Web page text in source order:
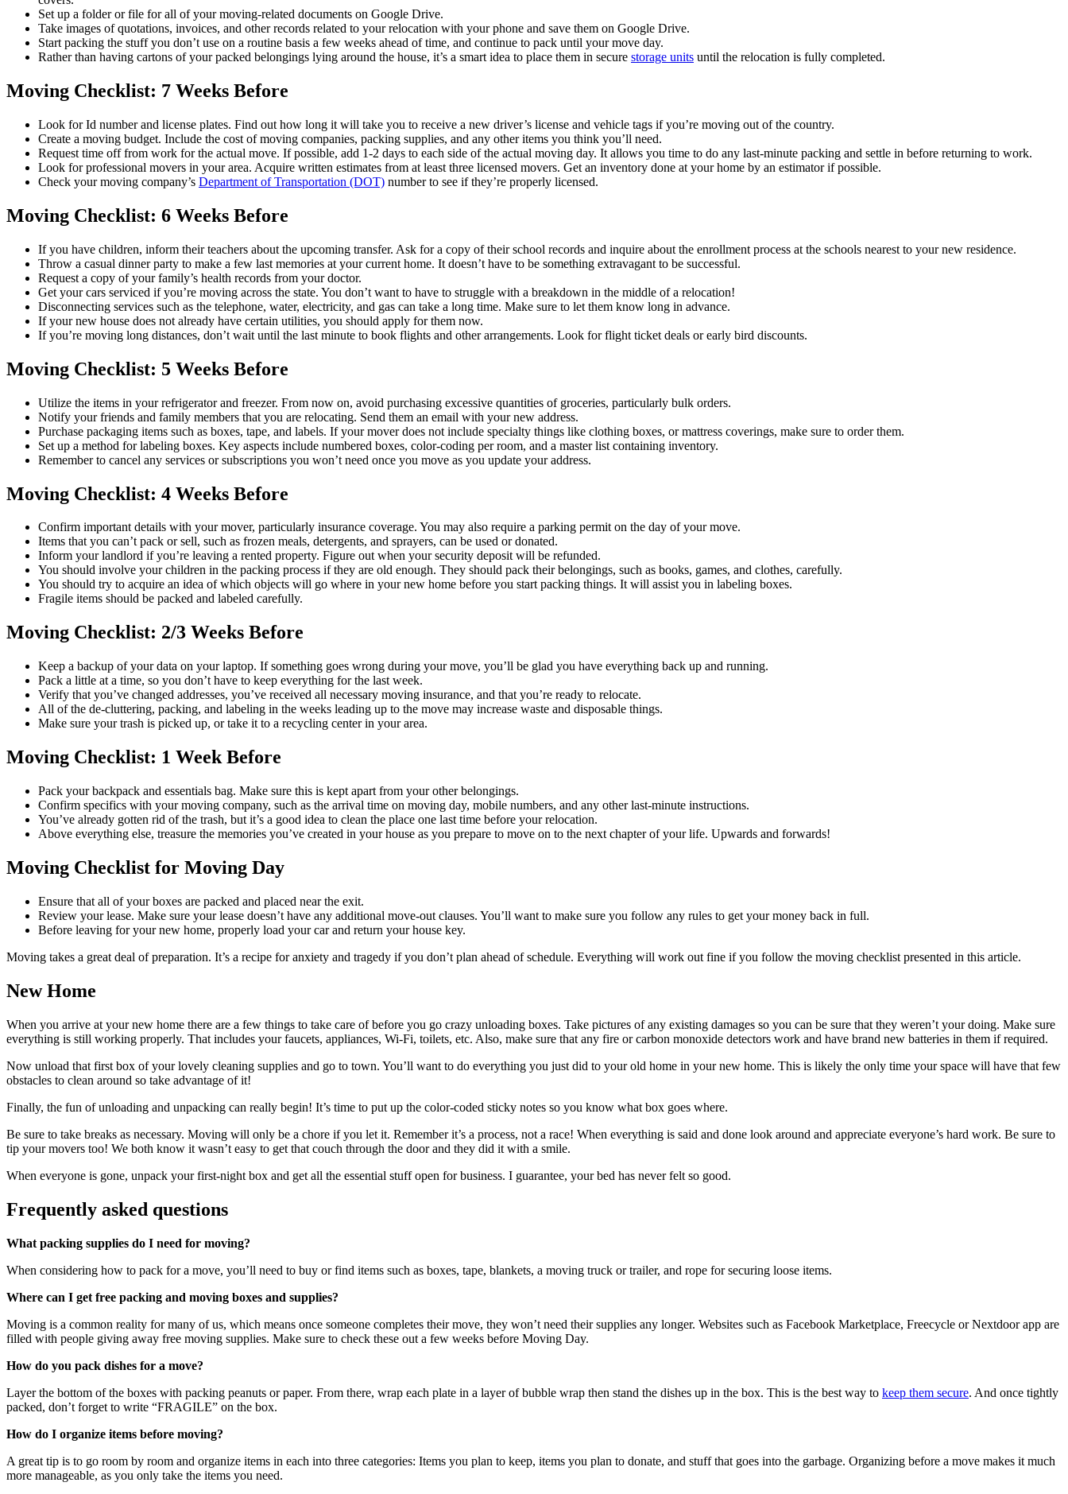
Set up a folder or file for all of your moving-related documents on Google Drive.
Take images of quotations, invoices, and other records related to your relocation with your phone and save them on Google Drive.
Start packing the stuff you don’t use on a routine basis a few weeks ahead of time, and continue to pack until your move day.
Rather than having cartons of your packed belongings lying around the house, it’s a smart idea to place them in secure storage units until the relocation is fully completed.
Moving Checklist: 7 Weeks Before
Look for Id number and license plates. Find out how long it will take you to receive a new driver’s license and vehicle tags if you’re moving out of the country.
Create a moving budget. Include the cost of moving companies, packing supplies, and any other items you think you’ll need.
Request time off from work for the actual move. If possible, add 1-2 days to each side of the actual moving day. It allows you time to do any last-minute packing and settle in before returning to work.
Look for professional movers in your area. Acquire written estimates from at least three licensed movers. Get an inventory done at your home by an estimator if possible.
Check your moving company’s Department of Transportation (DOT) number to see if they’re properly licensed.
Moving Checklist: 6 Weeks Before
If you have children, inform their teachers about the upcoming transfer. Ask for a copy of their school records and inquire about the enrollment process at the schools nearest to your new residence.
Throw a casual dinner party to make a few last memories at your current home. It doesn’t have to be something extravagant to be successful.
Request a copy of your family’s health records from your doctor.
Get your cars serviced if you’re moving across the state. You don’t want to have to struggle with a breakdown in the middle of a relocation!
Disconnecting services such as the telephone, water, electricity, and gas can take a long time. Make sure to let them know long in advance.
If your new house does not already have certain utilities, you should apply for them now.
If you’re moving long distances, don’t wait until the last minute to book flights and other arrangements. Look for flight ticket deals or early bird discounts.
Moving Checklist: 5 Weeks Before
Utilize the items in your refrigerator and freezer. From now on, avoid purchasing excessive quantities of groceries, particularly bulk orders.
Notify your friends and family members that you are relocating. Send them an email with your new address.
Purchase packaging items such as boxes, tape, and labels. If your mover does not include specialty things like clothing boxes, or mattress coverings, make sure to order them.
Set up a method for labeling boxes. Key aspects include numbered boxes, color-coding per room, and a master list containing inventory.
Remember to cancel any services or subscriptions you won’t need once you move as you update your address.
Moving Checklist: 4 Weeks Before
Confirm important details with your mover, particularly insurance coverage. You may also require a parking permit on the day of your move.
Items that you can’t pack or sell, such as frozen meals, detergents, and sprayers, can be used or donated.
Inform your landlord if you’re leaving a rented property. Figure out when your security deposit will be refunded.
You should involve your children in the packing process if they are old enough. They should pack their belongings, such as books, games, and clothes, carefully.
You should try to acquire an idea of which objects will go where in your new home before you start packing things. It will assist you in labeling boxes.
Fragile items should be packed and labeled carefully.
Moving Checklist: 2/3 Weeks Before
Keep a backup of your data on your laptop. If something goes wrong during your move, you’ll be glad you have everything back up and running.
Pack a little at a time, so you don’t have to keep everything for the last week.
Verify that you’ve changed addresses, you’ve received all necessary moving insurance, and that you’re ready to relocate.
All of the de-cluttering, packing, and labeling in the weeks leading up to the move may increase waste and disposable things.
Make sure your trash is picked up, or take it to a recycling center in your area.
Moving Checklist: 1 Week Before
Pack your backpack and essentials bag. Make sure this is kept apart from your other belongings.
Confirm specifics with your moving company, such as the arrival time on moving day, mobile numbers, and any other last-minute instructions.
You’ve already gotten rid of the trash, but it’s a good idea to clean the place one last time before your relocation.
Above everything else, treasure the memories you’ve created in your house as you prepare to move on to the next chapter of your life. Upwards and forwards!
Moving Checklist for Moving Day
Ensure that all of your boxes are packed and placed near the exit.
Review your lease. Make sure your lease doesn’t have any additional move-out clauses. You’ll want to make sure you follow any rules to get your money back in full.
Before leaving for your new home, properly load your car and return your house key.
Moving takes a great deal of preparation. It’s a recipe for anxiety and tragedy if you don’t plan ahead of schedule. Everything will work out fine if you follow the moving checklist presented in this article.
New Home
When you arrive at your new home there are a few things to take care of before you go crazy unloading boxes. Take pictures of any existing damages so you can be sure that they weren’t your doing. Make sure
everything is still working properly. That includes your faucets, appliances, Wi-Fi, toilets, etc. Also, make sure that any fire or carbon monoxide detectors work and have brand new batteries in them if required.
Now unload that first box of your lovely cleaning supplies and go to town. You’ll want to do everything you just did to your old home in your new home. This is likely the only time your space will have that few
obstacles to clean around so take advantage of it!
Finally, the fun of unloading and unpacking can really begin! It’s time to put up the color-coded sticky notes so you know what box goes where.
Be sure to take breaks as necessary. Moving will only be a chore if you let it. Remember it’s a process, not a race! When everything is said and done look around and appreciate everyone’s hard work. Be sure to
tip your movers too! We both know it wasn’t easy to get that couch through the door and they did it with a smile.
When everyone is gone, unpack your first-night box and get all the essential stuff open for business. I guarantee, your bed has never felt so good.
Frequently asked questions
What packing supplies do I need for moving?
When considering how to pack for a move, you’ll need to buy or find items such as boxes, tape, blankets, a moving truck or trailer, and rope for securing loose items.
Where can I get free packing and moving boxes and supplies?
Moving is a common reality for many of us, which means once someone completes their move, they won’t need their supplies any longer. Websites such as Facebook Marketplace, Freecycle or Nextdoor app are
filled with people giving away free moving supplies. Make sure to check these out a few weeks before Moving Day.
How do you pack dishes for a move?
Layer the bottom of the boxes with packing peanuts or paper. From there, wrap each plate in a layer of bubble wrap then stand the dishes up in the box. This is the best way to keep them secure. And once tightly
packed, don’t forget to write “FRAGILE” on the box.
How do I organize items before moving?
A great tip is to go room by room and organize items in each into three categories: Items you plan to keep, items you plan to donate, and stuff that goes into the garbage. Organizing before a move makes it much
more manageable, as you only take the items you need.